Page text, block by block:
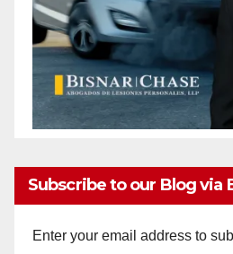
Subscribe to our Blog via
Enter your email address to